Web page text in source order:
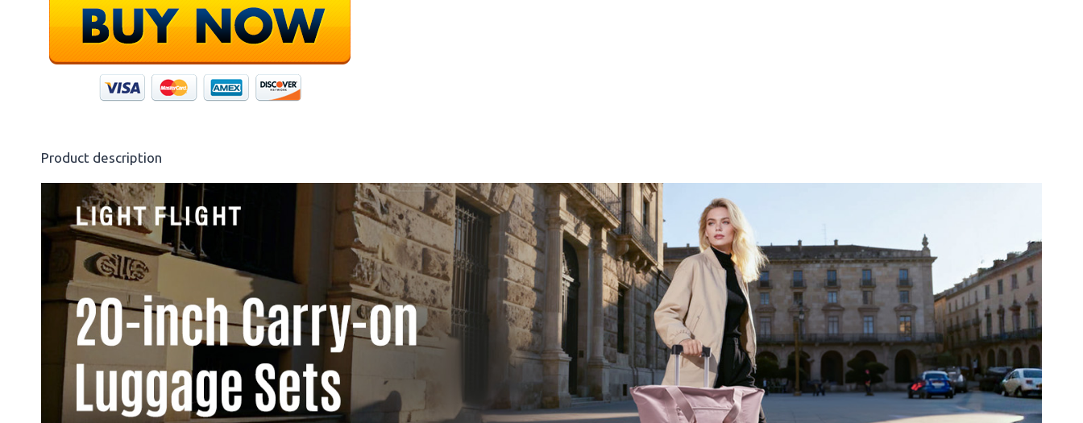
Product description